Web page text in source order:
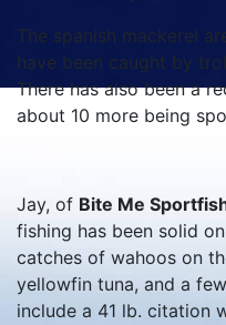
The spanish mackerel
have been caught by
There has also been a
about 10 more being
Jay, of Bite Me
fishing has been solid
catches of wahoos on
yellowfin tuna, and a
include a 41 lb. citation